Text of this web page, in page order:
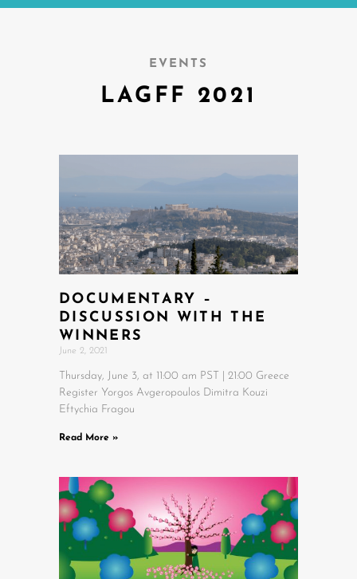
EVENTS
LAGFF 2021
DOCUMENTARY –
DISCUSSION WITH THE
WINNERS
June 2, 2021
Thursday, June 3, at 11:00 am PST | 21:00 Greece
Register Yorgos Avgeropoulos Dimitra Kouzi
Eftychia Fragou
Read More »